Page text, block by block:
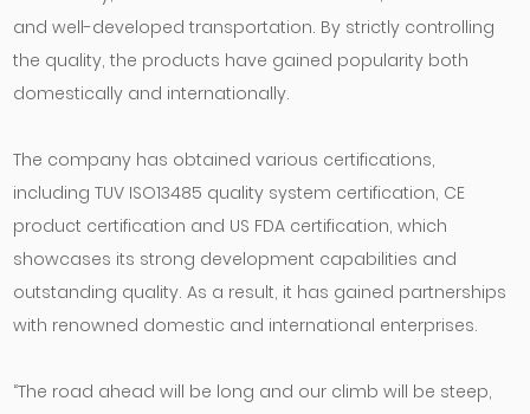
and well-developed transportation. By strictly controlling
the quality, the products have gained popularity both
domestically and internationally.
The company has obtained various certifications,
including TUV ISO13485 quality system certification, CE
product certification and US FDA certification, which
showcases its strong development capabilities and
outstanding quality. As a result, it has gained partnerships
with renowned domestic and international enterprises.
“The road ahead will be long and our climb will be steep,